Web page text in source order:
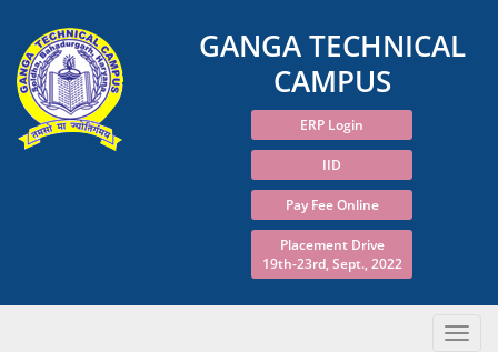
GANGA TECHNICAL
CAMPUS
ERP Login
IID
Pay Fee Online
Placement Drive
19th-23rd, Sept., 2022